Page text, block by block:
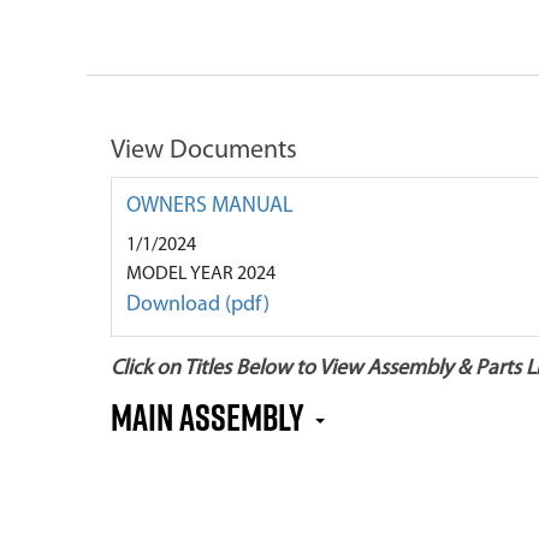
View Documents
OWNERS MANUAL
1/1/2024
MODEL YEAR 2024
Download (pdf)
Click on Titles Below to View Assembly & Parts
Main Assembly